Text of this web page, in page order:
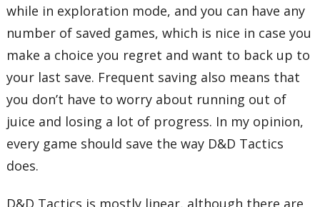
while in exploration mode, and you can have any
number of saved games, which is nice in case you
make a choice you regret and want to back up to
your last save. Frequent saving also means that
you don’t have to worry about running out of
juice and losing a lot of progress. In my opinion,
every game should save the way D&D Tactics
does.
D&D Tactics is mostly linear, although there are